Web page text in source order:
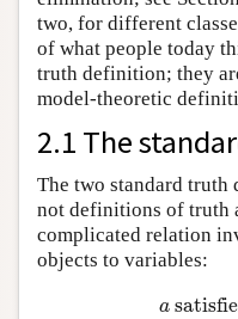
two, for different
of what people today
truth definition; they
model-theoretic
2.1 The
The two standard
not definitions of truth
complicated relation
objects to variables:
aa